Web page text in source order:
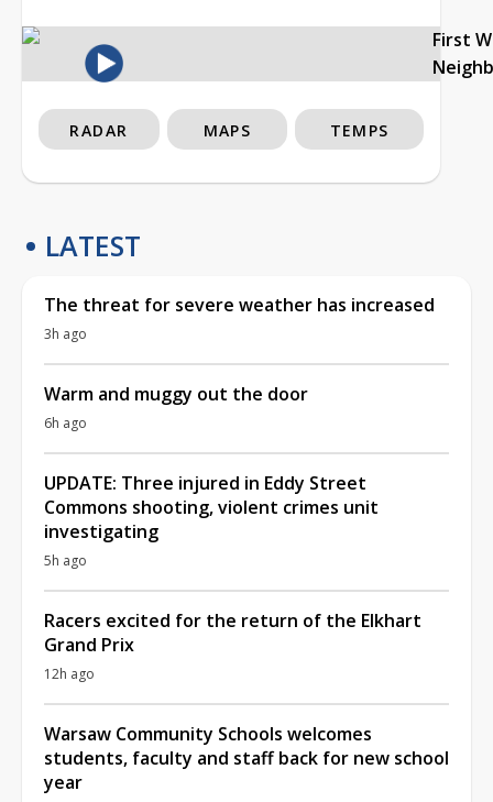
First
RADAR MAPS TEMPS
LATEST
The threat for severe weather has increased
3h ago
Warm and muggy out the door
6h ago
UPDATE: Three injured in Eddy Street
Commons shooting, violent crimes unit
investigating
5h ago
Racers excited for the return of the Elkhart
Grand Prix
12h ago
Warsaw Community Schools welcomes
students, faculty and staff back for new school
year